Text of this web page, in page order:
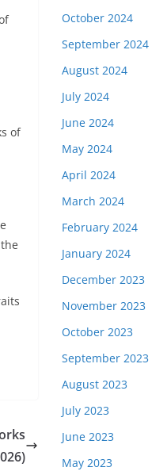
of
October 2024
September 2024
August 2024
July 2024
June 2024
May 2024
April 2024
March 2024
February 2024
January 2024
December 2023
November 2023
October 2023
September 2023
August 2023
July 2023
June 2023
May 2023